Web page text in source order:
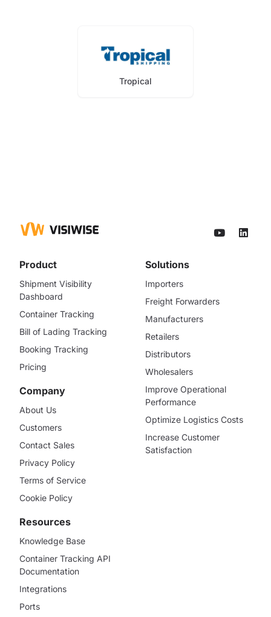
Tropical
Product
Shipment Visibility
Dashboard
Container Tracking
Bill of Lading Tracking
Booking Tracking
Pricing
Company
About Us
Customers
Contact Sales
Privacy Policy
Terms of Service
Cookie Policy
Solutions
Importers
Freight Forwarders
Manufacturers
Retailers
Distributors
Wholesalers
Improve Operational
Performance
Optimize Logistics Costs
Increase Customer
Satisfaction
Resources
Knowledge Base
Container Tracking API
Documentation
Integrations
Ports